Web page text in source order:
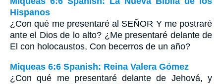
Hispanos
¿Con qué me presentaré al SEÑOR Y me postraré
ante el Dios de lo alto? ¿Me presentaré delante de
El con holocaustos, Con becerros de un año?
Miqueas 6:6 Spanish: Reina Valera Gómez
¿Con qué me presentaré delante de Jehová, y